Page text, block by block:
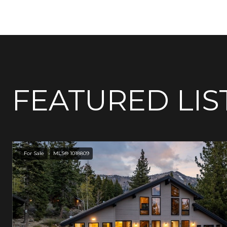
FEATURED
For Sale MLS® 1018809